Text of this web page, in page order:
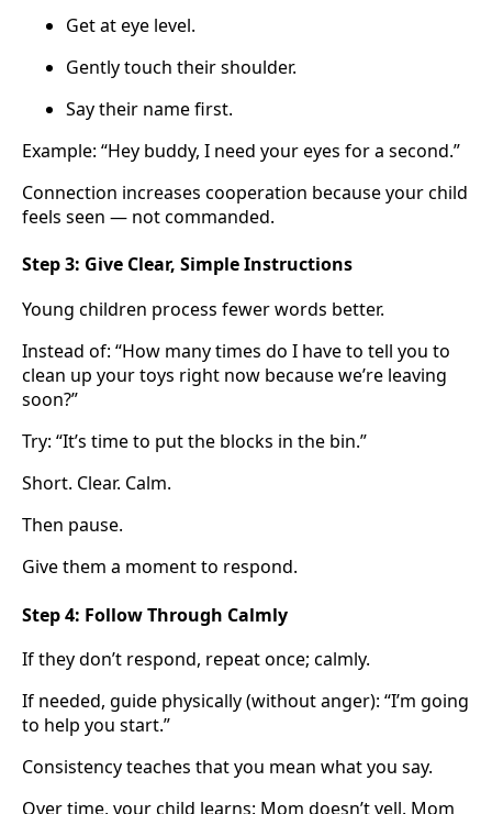
Get at eye level.
Gently touch their shoulder.
Say their name first.
Example: “Hey buddy, I need your eyes for a second.”
Connection increases cooperation because your child
feels seen — not commanded.
Step 3: Give Clear, Simple Instructions
Young children process fewer words better.
Instead of: “How many times do I have to tell you to
clean up your toys right now because we’re leaving
soon?”
Try: “It’s time to put the blocks in the bin.”
Short. Clear. Calm.
Then pause.
Give them a moment to respond.
Step 4: Follow Through Calmly
If they don’t respond, repeat once; calmly.
If needed, guide physically (without anger): “I’m going
to help you start.”
Consistency teaches that you mean what you say.
Over time, your child learns: Mom doesn’t yell. Mom